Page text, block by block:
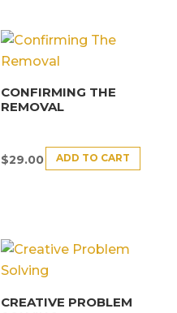
CONFIRMING THE
REMOVAL
$29.00 ADD TO CART
CREATIVE PROBLEM